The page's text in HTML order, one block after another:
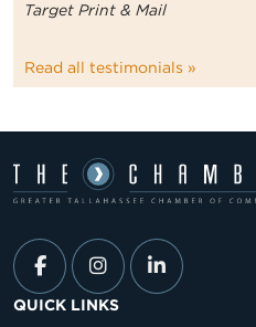
Target Print & Mail
Read all testimonials »
QUICK LINKS